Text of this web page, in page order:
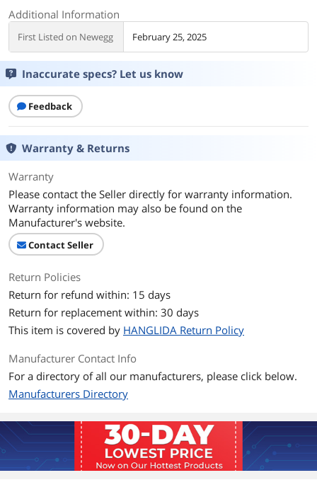
Additional Information
First Listed on Newegg February 25, 2025
Inaccurate specs? Let us know
Feedback
Warranty & Returns
Warranty
Please contact the Seller directly for warranty information.
Warranty information may also be found on the
Manufacturer's website.
Contact Seller
Return Policies
Return for refund within: 15 days
Return for replacement within: 30 days
This item is covered by HANGLIDA Return Policy
Manufacturer Contact Info
For a directory of all our manufacturers, please click below.
Manufacturers Directory